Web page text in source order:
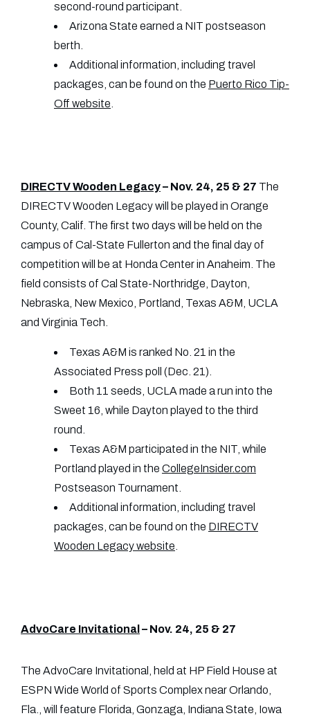
second-round participant.
Arizona State earned a NIT postseason
berth.
Additional information, including travel
packages, can be found on the Puerto Rico Tip-
Off website
DIRECTV Wooden Legacy– Nov. 24, 25 & 27 The
DIRECTV Wooden Legacy will be played in Orange
County, Calif. The first two days will be held on the
campus of Cal-State Fullerton and the final day of
competition will be at Honda Center in Anaheim. The
field consists of Cal State-Northridge, Dayton,
Nebraska, New Mexico, Portland, Texas A&M, UCLA
and Virginia Tech.
Texas A&M is ranked No. 21 in the
Associated Press poll (Dec. 21).
Both 11 seeds, UCLA made a run into the
Sweet 16, while Dayton played to the third
round.
Texas A&M participated in the NIT, while
Portland played in the CollegeInsider.com
Postseason Tournament.
Additional information, including travel
packages, can be found on the DIRECTV
Wooden Legacy website
AdvoCare Invitational – Nov. 24, 25 & 27
The AdvoCare Invitational, held at HP Field House at
ESPN Wide World of Sports Complex near Orlando,
Fla., will feature Florida, Gonzaga, Indiana State, Iowa